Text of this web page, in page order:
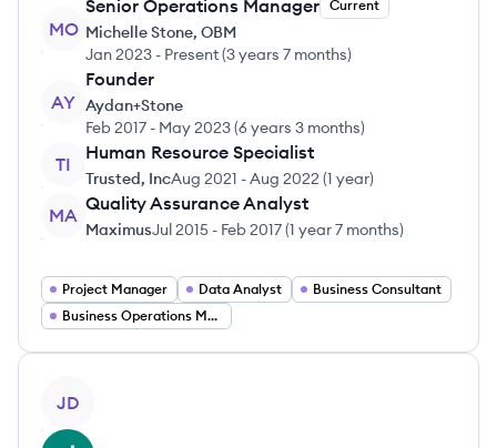
MO
Senior Operations Manager Current
Michelle Stone, OBM
Jan 2023 - Present(3 years 7 months)
AY
Founder
Aydan+Stone
Feb 2017 - May 2023(6 years 3 months)
TI
Human Resource Specialist
Trusted, IncAug 2021 -Aug 2022 (1 year)
MA
Quality Assurance Analyst
MaximusJul 2015 - Feb 2017(1 year 7 months)
Project Manager Data Analyst
Business Consultant
Business Operations Manager
JD